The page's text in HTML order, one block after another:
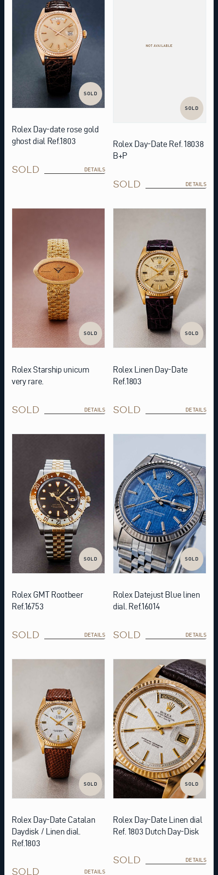
SOLD
Rolex Day-date rose gold
ghost dial Ref.1803
SOLD DETAILS
SOLD
Rolex Day-Date Ref. 18038
B+P
SOLD DETAILS
SOLD
Rolex Starship unicum
very rare.
SOLD DETAILS
SOLD
Rolex Linen Day-Date
Ref.1803
SOLD DETAILS
SOLD
Rolex GMT Rootbeer
Ref.16753
SOLD DETAILS
SOLD
Rolex Datejust Blue linen
dial. Ref.16014
SOLD DETAILS
SOLD
Rolex Day-Date Catalan
Daydisk / Linen dial.
Ref.1803
SOLD DETAILS
SOLD
Rolex Day-Date Linen dial
Ref. 1803 Dutch Day-Disk
SOLD DETAILS